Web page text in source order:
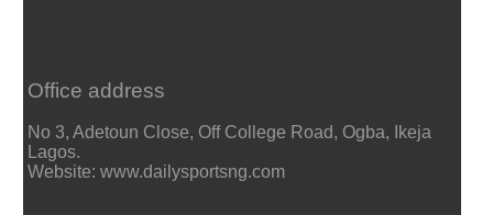
Office address
No 3, Adetoun Close, Off College Road, Ogba, Ikeja
Lagos.
Website: www.dailysportsng.com